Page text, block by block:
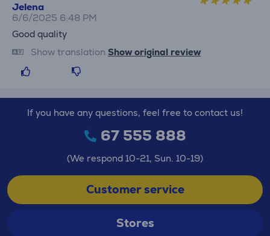
Jelena
6/6/2025 6:48 PM
Good quality
Show translation Show original review
If you have any questions, feel free to contact us!
67 555 888
(We respond 10-21, Sun. 10-19)
Customer service
Stores